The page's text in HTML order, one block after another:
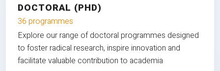
DOCTORAL (PHD)
36 programmes
Explore our range of doctoral programmes designed
to foster radical research, inspire innovation and
facilitate valuable contribution to academia